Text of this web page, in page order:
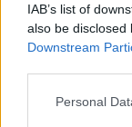
IAB’s list of
also be disclosed
Downstream
Please note that
Personal